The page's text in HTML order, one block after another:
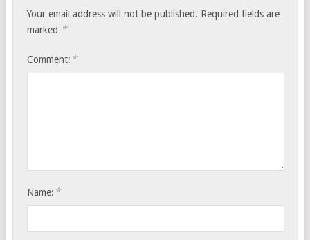
Your email address will not be published. Required fields are
marked *
Comment: *
Name: *